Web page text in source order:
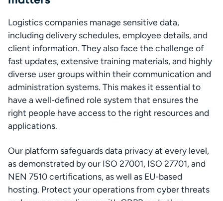
Logistics companies manage sensitive data,
including delivery schedules, employee details, and
client information. They also face the challenge of
fast updates, extensive training materials, and highly
diverse user groups within their communication and
administration systems. This makes it essential to
have a well-defined role system that ensures the
right people have access to the right resources and
applications.
Our platform safeguards data privacy at every level,
as demonstrated by our ISO 27001, ISO 27701, and
NEN 7510 certifications, as well as EU-based
hosting. Protect your operations from cyber threats